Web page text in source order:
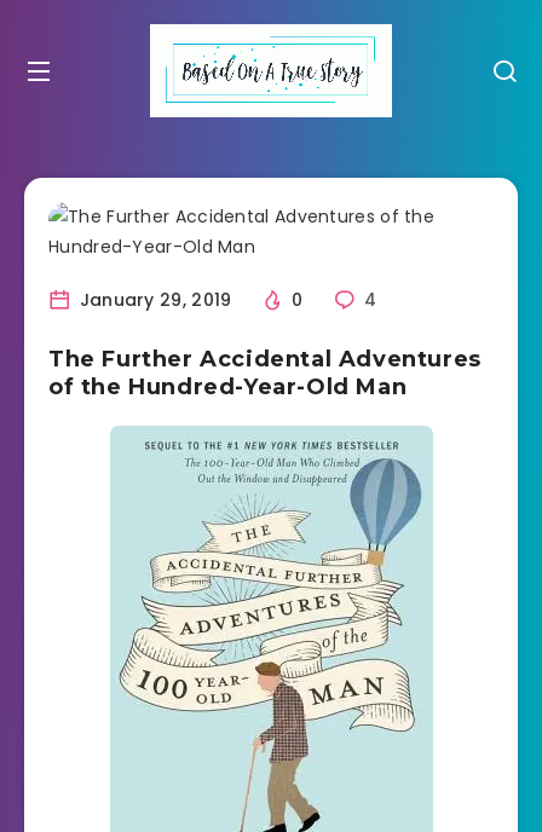
January 29, 2019 0 4
The Further Accidental Adventures
of the Hundred-Year-Old Man